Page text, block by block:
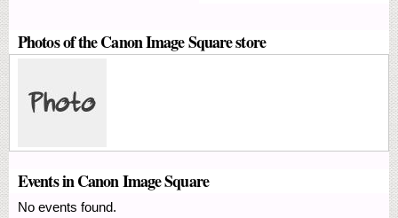
Photos of the Canon Image Square store
Events in Canon Image Square
No events found.